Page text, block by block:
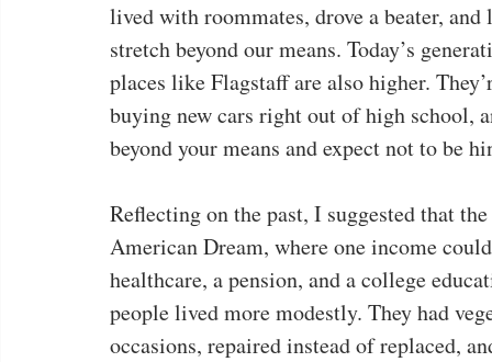
lived with roommates, drove a beater,
stretch beyond our means. Today’s
places like Flagstaff are also higher.
buying new cars right out of high school,
beyond your means and expect not to be
Reflecting on the past, I suggested that
American Dream, where one income
healthcare, a pension, and a college
people lived more modestly. They had
occasions, repaired instead of replaced,